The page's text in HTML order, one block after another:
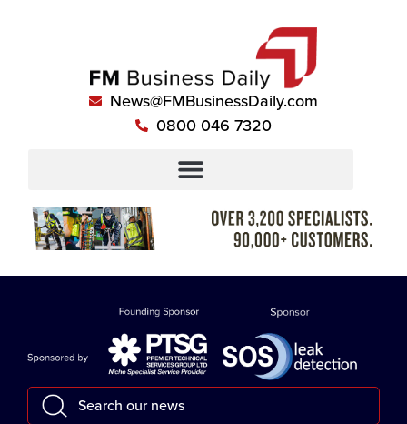
News@FMBusinessDaily.com
0800 046 7320